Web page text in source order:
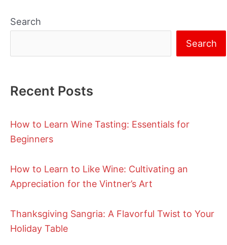
Search
Search
Recent Posts
How to Learn Wine Tasting: Essentials for
Beginners
How to Learn to Like Wine: Cultivating an
Appreciation for the Vintner’s Art
Thanksgiving Sangria: A Flavorful Twist to Your
Holiday Table